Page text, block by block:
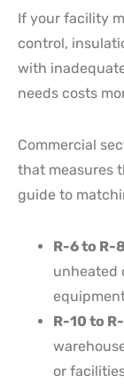
If your facility
control,
with
needs costs
Commercial
that measures
guide to
R-6 to R-
unheated
R-10 to
or